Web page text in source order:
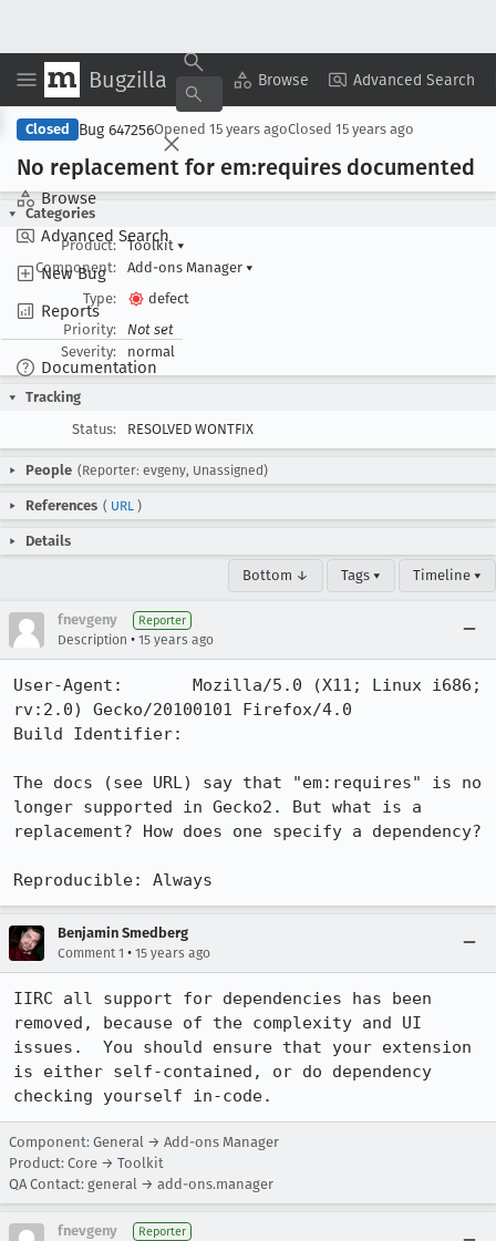
Bugzilla Browse Advanced Search
Browse
Advanced Search
New Bug
Reports
Documentation
Copy Summary ▾ View ▾
Closed Bug 647256Opened 15 years agoClosed 15 years ago
No replacement for em:requires documented
Categories
Product:
Toolkit ▾
Component:
Add-ons Manager ▾
Type:
defect
Priority:
Not set
Severity:
normal
Tracking
Status:
RESOLVED WONTFIX
People (Reporter: evgeny, Unassigned)
References ( URL )
Details
Bottom ↓ Tags ▾ Timeline ▾
fnevgeny Reporter
Description • 15 years ago
User-Agent:       Mozilla/5.0 (X11; Linux i686;
rv:2.0) Gecko/20100101 Firefox/4.0
Build Identifier:
The docs (see URL) say that "em:requires" is no
longer supported in Gecko2. But what is a
replacement? How does one specify a dependency?
Reproducible: Always
Benjamin Smedberg
Comment 1 • 15 years ago
IIRC all support for dependencies has been
removed, because of the complexity and UI
issues.  You should ensure that your extension
is either self-contained, or do dependency
checking yourself in-code.
Component: General → Add-ons Manager
Product: Core → Toolkit
QA Contact: general → add-ons.manager
fnevgeny Reporter